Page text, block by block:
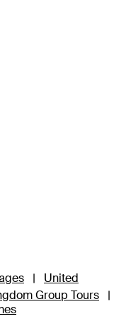
|
United
Group Tours
|